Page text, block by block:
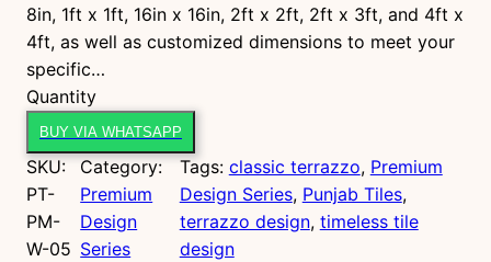
8in, 1ft x 1ft, 16in x 16in, 2ft x 2ft, 2ft x 3ft, and 4ft x
4ft, as well as customized dimensions to meet your
specific…
Quantity
P
M
-
BUY VIA WHATSAPP
SKU:
PT-
PM-
W-05
Category:
Premium
Design
Series
Tags: classic terrazzo, Premium
Design Series, Punjab Tiles ,
terrazzo design, timeless tile
design